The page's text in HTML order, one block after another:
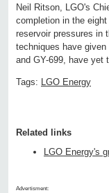
Neil Ritson, LGO's
completion in the
reservoir pressures in
techniques have
and GY-699, have yet
Tags: LGO Energy
Related links
LGO Energy's
Advertisment: